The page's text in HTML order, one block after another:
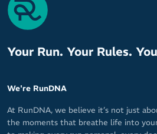
Your Run. Your Rules.
We're RunDNA
At RunDNA, we believe it’s not just
the moments that breathe life into